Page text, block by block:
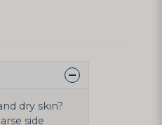
dry skin?
side